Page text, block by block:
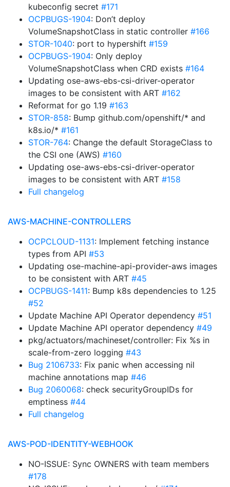
kubeconfig secret #171
OCPBUGS-1904: Don’t deploy
VolumeSnapshotClass in static controller #166
STOR-1040: port to hypershift #159
OCPBUGS-1904: Only deploy
VolumeSnapshotClass when CRD exists #164
Updating ose-aws-ebs-csi-driver-operator
images to be consistent with ART #162
Reformat for go 1.19 #163
STOR-858: Bump github.com/openshift/* and
k8s.io/* #161
STOR-764: Change the default StorageClass to
the CSI one (AWS) #160
Updating ose-aws-ebs-csi-driver-operator
images to be consistent with ART #158
Full changelog
AWS-MACHINE-CONTROLLERS
OCPCLOUD-1131: Implement fetching instance
types from API #53
Updating ose-machine-api-provider-aws images
to be consistent with ART #45
OCPBUGS-1411: Bump k8s dependencies to 1.25
#52
Update Machine API Operator dependency #51
Update Machine API operator dependency #49
pkg/actuators/machineset/controller: Fix %s in
scale-from-zero logging #43
Bug 2106733: Fix panic when accessing nil
machine annotations map #46
Bug 2060068: check securityGroupIDs for
emptiness #44
Full changelog
AWS-POD-IDENTITY-WEBHOOK
NO-ISSUE: Sync OWNERS with team members
#178